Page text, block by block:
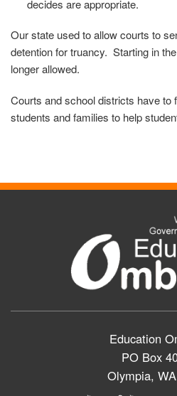
decides are appropriate.
Our state used to allow courts to
detention for truancy. Starting in
longer allowed.
Courts and school districts have to
students and families to help
Education
PO Box
Olympia,